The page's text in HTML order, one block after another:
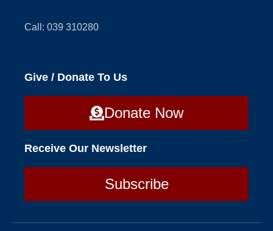
Call: 039 310280
Give / Donate To Us
Donate Now
Receive Our Newsletter
Subscribe